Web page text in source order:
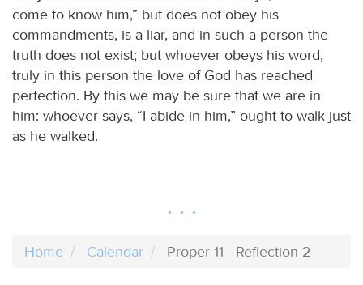
come to know him,” but does not obey his
commandments, is a liar, and in such a person the
truth does not exist; but whoever obeys his word,
truly in this person the love of God has reached
perfection. By this we may be sure that we are in
him: whoever says, “I abide in him,” ought to walk just
as he walked.
Home Calendar Proper 11 - Reflection 2